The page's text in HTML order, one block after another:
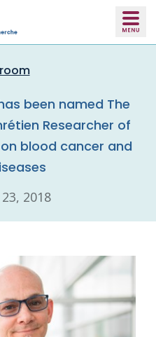
been named The
Researcher of
blood cancer and
2018